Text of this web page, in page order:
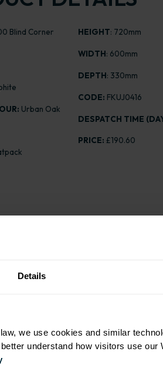
Details
we use cookies and similar
understand how visitors use our
Blind Corner
Urban Oak
HEIGHT: 720mm
WIDTH: 600mm
DEPTH: 330mm
CODE: FKUJ0416
DESPATCH TIME
PRICE:£190.60
J-Pull Flatpack 600 Blind Corner